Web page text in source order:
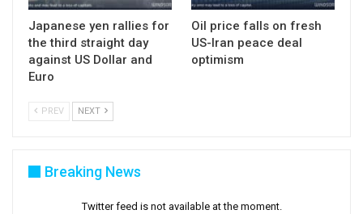
pressure.
Res: 61.73; 62.00; 62.35; 62.63
Sup: 60.90; 60.64; 60.34; 59.89
Japanese yen rallies for
the third straight day
against US Dollar and
Euro
Oil price falls on fresh
US-Iran peace deal
optimism
PREV NEXT
Breaking News
Twitter feed is not available at the moment.